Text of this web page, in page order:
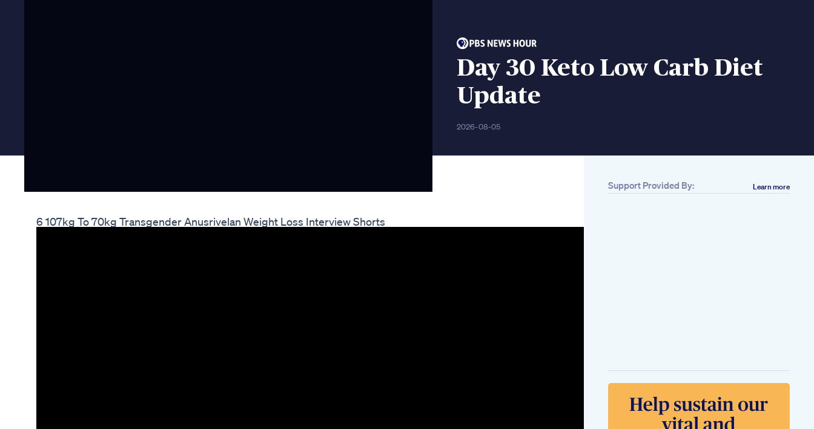
Day 30 Keto Low Carb Diet
Update
2026-08-05
6 107kg To 70kg Transgender Anusrivelan Weight Loss Interview Shorts
Weightlosstips
Douyin Workout
Kelly Clarkson
Weight Loss
Transformation With
Support Provided By: Learn more